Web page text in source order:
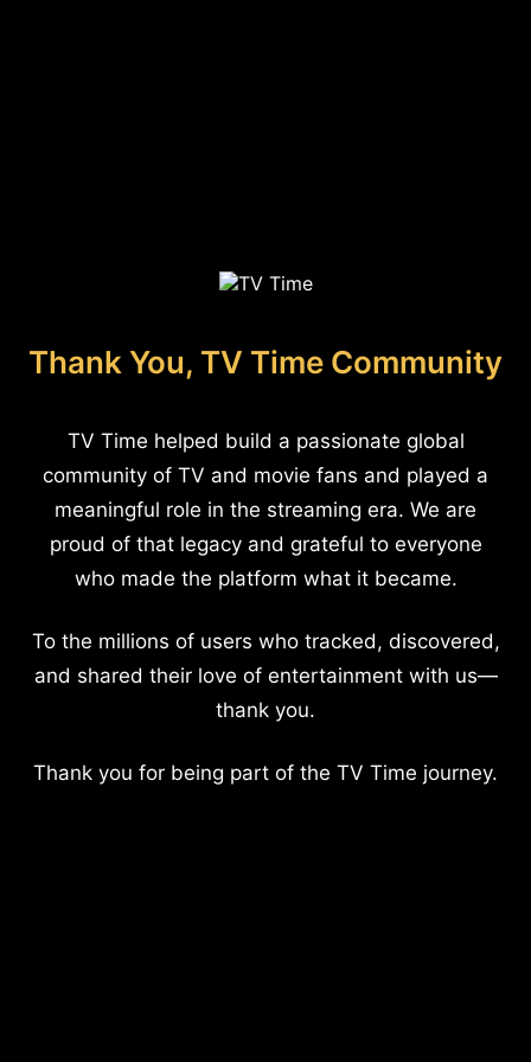
Thank You, TV Time Community
TV Time helped build a passionate global
community of TV and movie fans and played a
meaningful role in the streaming era. We are
proud of that legacy and grateful to everyone
who made the platform what it became.
To the millions of users who tracked, discovered,
and shared their love of entertainment with us—
thank you.
Thank you for being part of the TV Time journey.